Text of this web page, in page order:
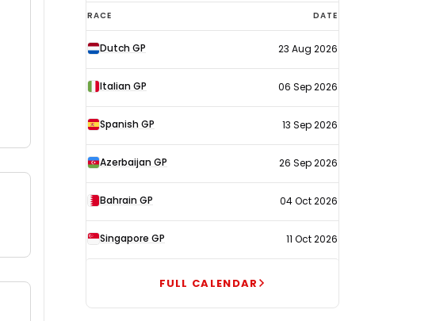
F1
calendar
2026
RACE DATE
Dutch GP 23 Aug 2026
Italian GP 06 Sep 2026
Spanish GP 13 Sep 2026
Azerbaijan GP 26 Sep 2026
Bahrain GP 04 Oct 2026
Singapore GP 11 Oct 2026
FULL CALENDAR